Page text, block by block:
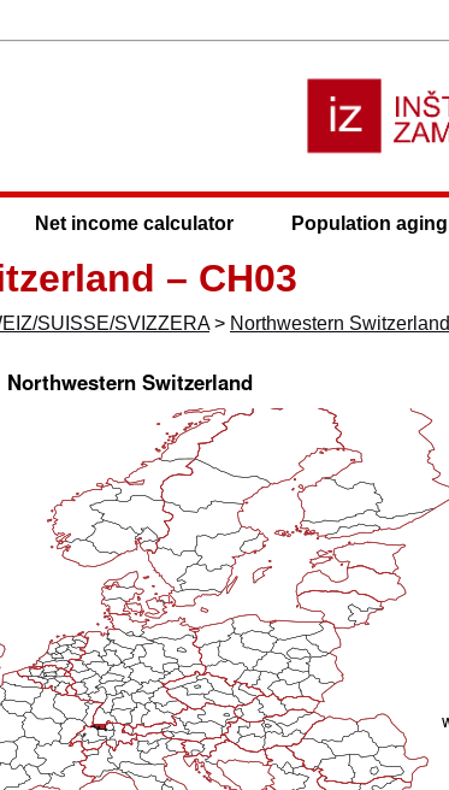
Net income calculator Population aging
– CH03
SUISSE/SVIZZERA> Northwestern Switzerland